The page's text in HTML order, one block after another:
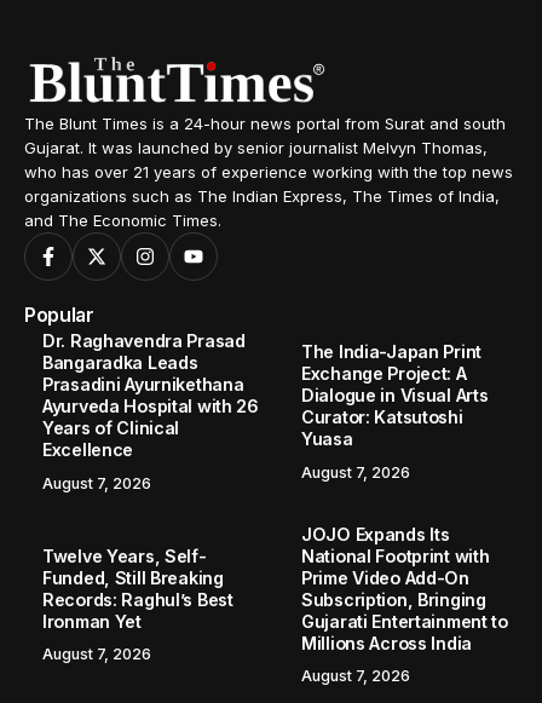
The Blunt Times is a 24-hour news portal from Surat and south
Gujarat. It was launched by senior journalist Melvyn Thomas,
who has over 21 years of experience working with the top news
organizations such as The Indian Express, The Times of India,
and The Economic Times.
Popular
Dr. Raghavendra Prasad
Bangaradka Leads
Prasadini Ayurnikethana
Ayurveda Hospital with 26
Years of Clinical
Excellence
August 7, 2026
The India-Japan Print
Exchange Project: A
Dialogue in Visual Arts
Curator: Katsutoshi
Yuasa
August 7, 2026
Twelve Years, Self-
Funded, Still Breaking
Records: Raghul’s Best
Ironman Yet
August 7, 2026
JOJO Expands Its
National Footprint with
Prime Video Add-On
Subscription, Bringing
Gujarati Entertainment to
Millions Across India
August 7, 2026